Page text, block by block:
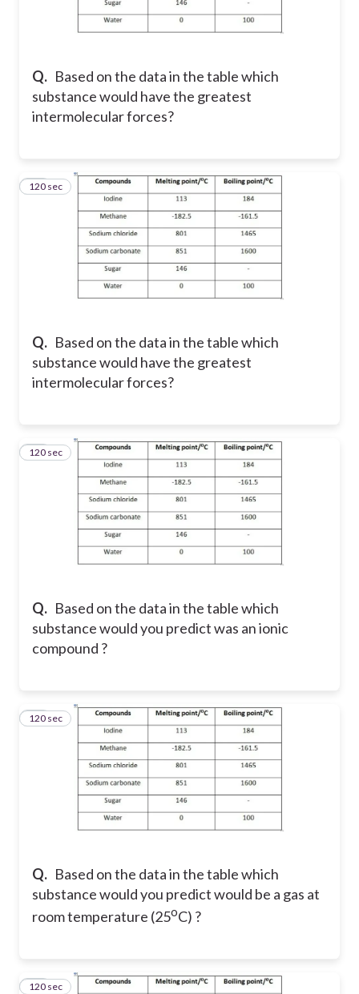
Q. Based on the data in the table which
substance would have the greatest
intermolecular forces?
Q. Based on the data in the table which
substance would have the greatest
intermolecular forces?
42
120 sec
Q. Based on the data in the table which
substance would you predict was an ionic
compound ?
43
120 sec
Q. Based on the data in the table which
substance would you predict would be a gas at
room temperature (25oC) ?
44
120 sec
45
120 sec